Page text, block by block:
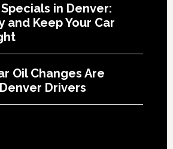
in Denver:
and Keep Your Car
Oil Changes Are
Drivers